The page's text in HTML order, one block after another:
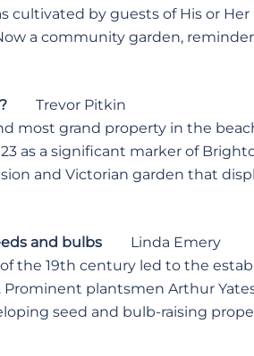
cultivated by guests of His or
a community garden,
Trevor Pitkin
most grand property in the
as a significant marker of
and Victorian garden that
and bulbs Linda Emery
the 19th century led to the
plantsmen Arthur
seed and bulb-raising